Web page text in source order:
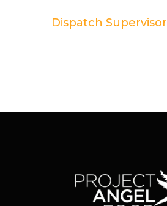
Dispatch Supervisor